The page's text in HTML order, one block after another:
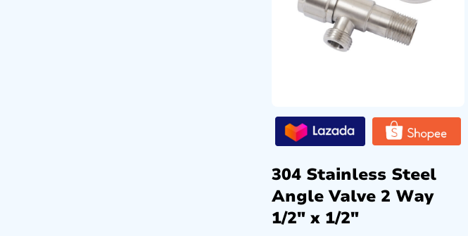
304 Stainless Steel
Angle Valve 2 Way
1/2″ x 1/2″